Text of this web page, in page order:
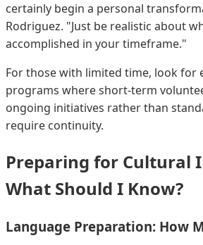
certainly begin a personal
Rodriguez. "Just be realistic about
accomplished in your timeframe."
For those with limited time, look for
programs where short-term
ongoing initiatives rather than
require continuity.
Preparing for Cultural
What Should I Know?
Language Preparation: How